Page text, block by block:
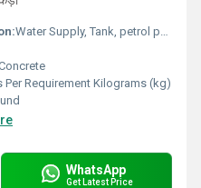
Water Supply, Tank, petrol pump, Other
Per Requirement Kilograms (kg)
WhatsApp
Get Latest Price